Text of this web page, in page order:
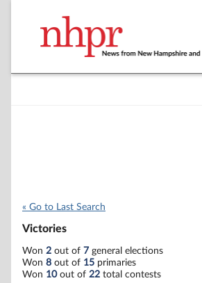
« Go to Last Search
Victories
Won 2 out of 7 general elections
Won 8 out of 15 primaries
Won 10out of 22 total contests